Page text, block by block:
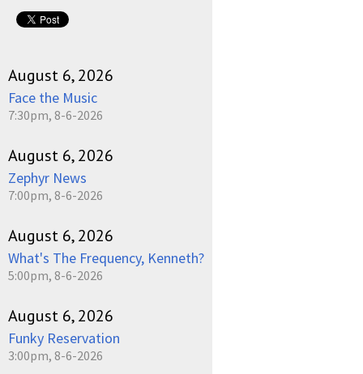
August 6, 2026
Face the Music
7:30pm, 8-6-2026
August 6, 2026
Zephyr News
7:00pm, 8-6-2026
August 6, 2026
What's The Frequency, Kenneth?
5:00pm, 8-6-2026
August 6, 2026
Funky Reservation
3:00pm, 8-6-2026